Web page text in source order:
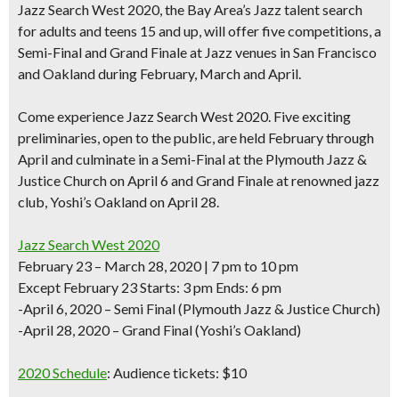
Jazz Search West 2020, the Bay Area’s Jazz talent search
for adults and teens 15 and up, will offer five competitions, a
Semi-Final and Grand Finale at Jazz venues in San Francisco
and Oakland during February, March and April.
Come experience Jazz Search West 2020. Five exciting
preliminaries, open to the public, are held February through
April and culminate in a Semi-Final at the Plymouth Jazz &
Justice Church on April 6 and Grand Finale at renowned jazz
club, Yoshi’s Oakland on April 28.
Jazz Search West 2020
February 23 – March 28, 2020 | 7 pm to 10 pm
Except February 23 Starts: 3 pm Ends: 6 pm
-April 6, 2020 – Semi Final (Plymouth Jazz & Justice Church)
-April 28, 2020 – Grand Final (Yoshi’s Oakland)
2020 Schedule: Audience tickets: $10